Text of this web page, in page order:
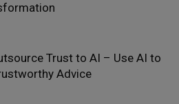
Trust to AI – Use AI to
Advice